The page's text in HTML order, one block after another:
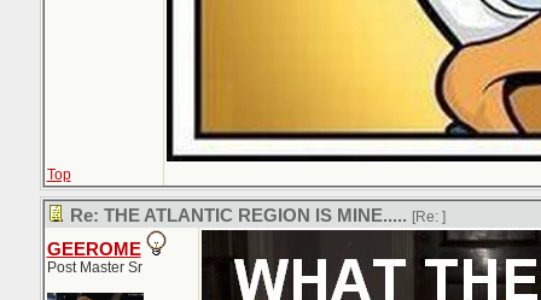
Top
Re: THE ATLANTIC REGION IS MINE..... [Re: ]
GEEROME
Post Master Sr